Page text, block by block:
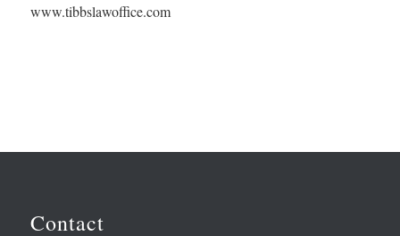
www.tibbslawoffice.com
Contact